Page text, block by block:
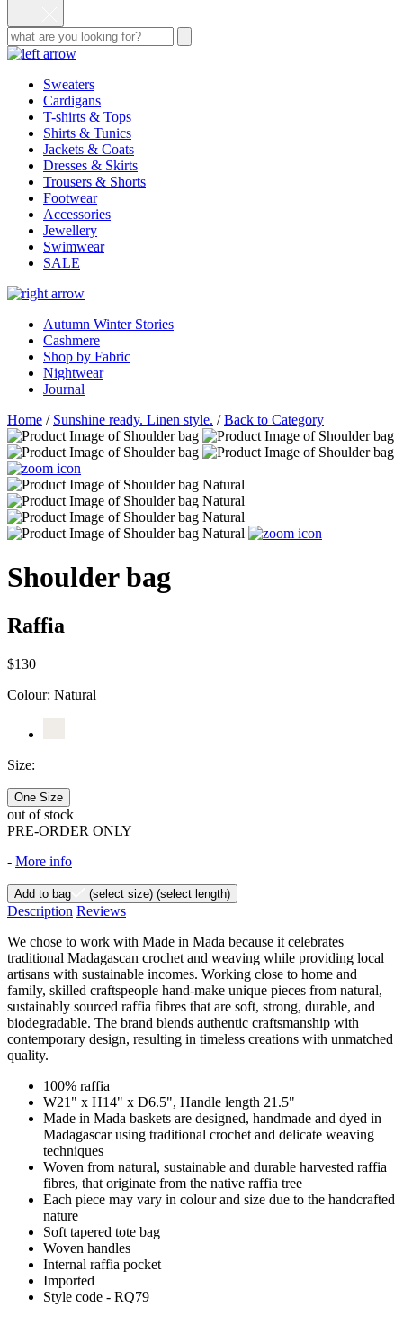
Sweaters
Cardigans
T-shirts & Tops
Shirts & Tunics
Jackets & Coats
Dresses & Skirts
Trousers & Shorts
Footwear
Accessories
Jewellery
Swimwear
SALE
Autumn Winter Stories
Cashmere
Shop by Fabric
Nightwear
Journal
Home / Sunshine ready. Linen style. /Back to Category
Shoulder bag
Raffia
$130
Colour: Natural
Size:
One Size
out of stock
PRE-ORDER ONLY
- More info
Add to bag (select size) (select length)
Description Reviews
We chose to work with Made in Mada because it celebrates
traditional Madagascan crochet and weaving while providing local
artisans with sustainable incomes. Working close to home and
family, skilled craftspeople hand-make unique pieces from natural,
sustainably sourced raffia fibres that are soft, strong, durable, and
biodegradable. The brand blends authentic craftsmanship with
contemporary design, resulting in timeless creations with unmatched
quality.
100% raffia
W21" x H14" x D6.5", Handle length 21.5"
Made in Mada baskets are designed, handmade and dyed in
Madagascar using traditional crochet and delicate weaving
techniques
Woven from natural, sustainable and durable harvested raffia
fibres, that originate from the native raffia tree
Each piece may vary in colour and size due to the handcrafted
nature
Soft tapered tote bag
Woven handles
Internal raffia pocket
Imported
Style code - RQ79